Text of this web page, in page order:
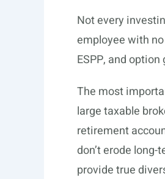
Not every
employee with
ESPP, and
The most
large taxable
retirement
don’t erode
provide true